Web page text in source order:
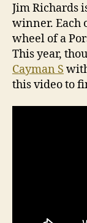
Jim Richards
winner. Each
wheel of a
This year,
Cayman S
this video to